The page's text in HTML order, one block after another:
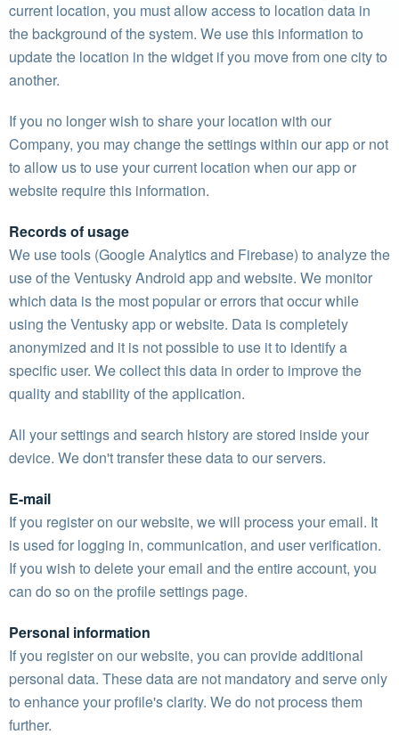
current location, you must allow access to location data in
the background of the system. We use this information to
update the location in the widget if you move from one city to
another.
If you no longer wish to share your location with our
Company, you may change the settings within our app or not
to allow us to use your current location when our app or
website require this information.
Records of usage
We use tools (Google Analytics and Firebase) to analyze the
use of the Ventusky Android app and website. We monitor
which data is the most popular or errors that occur while
using the Ventusky app or website. Data is completely
anonymized and it is not possible to use it to identify a
specific user. We collect this data in order to improve the
quality and stability of the application.
All your settings and search history are stored inside your
device. We don't transfer these data to our servers.
E-mail
If you register on our website, we will process your email. It
is used for logging in, communication, and user verification.
If you wish to delete your email and the entire account, you
can do so on the profile settings page.
Personal information
If you register on our website, you can provide additional
personal data. These data are not mandatory and serve only
to enhance your profile's clarity. We do not process them
further.